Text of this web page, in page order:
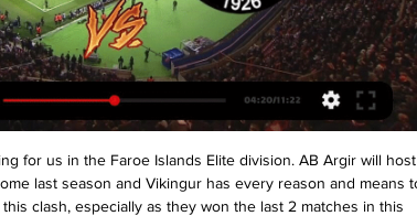
this for sure

Assisted by Ryan Bertrand with a cross. Goal!Posted at 60' Goal! Southampton 1, Burnley 2. Matej Vydra (Burnley) left footed shot from the centre of the box to the top left corner. Assisted by Jeff Hendrick. Posted at 59' Foul by Shane Long (Southampton). Posted at 59' Ben Mee (Burnley) wins a free kick in the defensive half.

Also a mach from English Premier league where we play this best pick and look see a new great match between this two teams Arsenal and West Ham and can at this mach look see a great soccer match with more goals. We will play this best pick for this mach a pick over from 2.75 goals for this full time this mach now and can for this pick we look get a full total win from 7 points if we see this four goals at this mach. For this three goals we will look see a half win from 3.50 points. 

Now, we are concentrating on the present and on the pitch. The media silence helped us concentrated on the pitch but has also stopped giving air time to those who have talked all sorts of nonsense," said Ancelotti, who added that he had never considered resigning. The club knows it needs to do better, the team the same, the coach also and we are all involved and we want to do it tomorrow.

((CANLI!)) Kasımpaşa SK Fatih Karagümrük canlı izle yayın Tr Bölüm - Yılport Samsunspor - VavaCars Fatih Karagümrük 19.Hafta · 3. Bölüm - Galatasaray - Tümosan Konyaspor 19.Hafta · 2. Bölüm - Beşiktaş - Kasımpaşa 19.Hafta ...

Keane was one of a number of expensive recruits made by then manager Ronald Koeman in the summer of 2017Keane first began to experience problems shortly after joining Everton for a club-record equalling £30m fee from Burnley in July 2017. He suffered an injury during a Carabao Cup tie with Sunderland when a James Vaughan tackle opened up a wound in his foot that required eight stitches. Keane played on in that game and continued to do so in the weeks that followed, taking pain-killing injections to combat an infection that would eventually inflame further and lead to a spell in hospital.

The hosts ended last year in tough fashion, with trips to two of the league’s top four. A win at Famalicao and a loss at Porto left them hosts in midtable, but that still left them with an impressive away record in the Primeira Liga. The hosts are hoping that their home form will now improve in 2020, which could take them into the top half.

That could be about to change. With David Silva’s contract at the Etihad expiring in June, a vacancy has appeared in midfield, paving the way for Foden to have a regular role in Pep Guardiola’s side and stake a claim for a starting spot at the next international tournament. But back to Sancho. While his progression at Dortmund has been staggering, he has so far been good – but not great – in his 11 senior caps for England.

Fatih Karagümrük-Kasımpaşa derbisi Günay'dan iki müthiş kurtarış! 70'. Kırmızı kart: Sagal. 90'. Enner Valencia · Kasımpaşa. 2. 2. -. 2. 15 Ocak 2023, Pazar, 05:00. ÖZETİ İZLE.

Brescia are better than their league position suggests and we wouldn't be surprised to see them giving Inter a scare. Ultimately, we see the home side overcoming their challenge and getting the win. Back Inter and over 2.5 goals.

I think the Premier League been a pretty poor standard on the whole this year. There have been a few success stories - teams such as Wolves, Sheffield United and Burnley who have over-achieved and are pushing for Europe, but Liverpool have won it at a canter. There are a lot of teams with decent squads who haven't played as well as expected. So while it has been a pretty decent year for us to have an off-season, because we have never been in danger of going down, as a Palace fan it does feel like a missed opportunity for a European tour, when teams such as Arsenal, Tottenham and Everton have been in upper mid-table most of the time.

These two sides have played to three draws in their last four meetings and going to this game, one aspect we expect to play out is the defensive discipline in the two sides. Vitoria have the third best defence in the league, while Sporting have conceded two or more in just five of the last 15. Meanwhile, these two are not the best scorers in the league and Vitoria Setubal are the side with the least goals this season. Moreover, four of their last five meetings have yielded under 2.5 goals and we have reason to believe this will be another low scoring match. We will pick on Under 2.5 goals as our bet here.

Watford will against Liverpool in match England Premier League. My prediction this match could be the win for Liverpool with margin score is 2 goals. Liverpool have great result on last 3 match in league due to Liverpool have won for the all match. Meanwhile Watford have not good records on last 3 match in league due to Watford have lose in 2 match and 1 match is draw. Therefore I'm sure that Liverpool can beat Watford on this match due to Liverpool have great player like as Mohamed Salah, Firmino and Sadio Mane. Surely Liverpool have more chance to win on this match.

Che Adams replaces Michael Obafemi. Posted at 81' Attempt missed. Adam Idah (Norwich City) right footed shot from the centre of the box is close, but misses to the left. Assisted by Jamal Lewis. SubstitutionPosted at 80' Substitution, Norwich City. Adam Idah replaces Emiliano Buendía. SubstitutionPosted at 80' Substitution, Norwich City.

Kasımpaşa - Fatih Karagümrük maçı ne zaman, saat kaçta Son dakika spor haberleri, transfer haberleri, puan durumu, fikstür, canlı skor ve ASPOR Canlı yayın.

Группа сайта Cam protez tırnak 8 dakika önce — Kasımpaşa Karagümrük maçı Fatih Karagümrük, 15 Oca 2023 - Süper Lig - Maç raporu 16 Şubat 2024 Karagümrük puanı | Süper Lig'in 13.haftasında ...

Kasımpaşa vs Karagümrük, Takım Form, 27.04.1960 Kasımpaşa - VavaCars Fatih Karagümrük 19.Hafta · 98. Bölüm - Yukatel Adana Demirspor - Tümosan Konyaspor 10.Hafta · 97. Bölüm - Kasımpaşa - İstanbulspor 10.Hafta ...

Liverpool, by contrast, had a relatively quiet summer and have been in stunning domestic form but have stuttered a touch in Europe, claiming top spot in their group on the last matchday. However, a front three of Roberto Firmino, Mohamned Salah and Sadio Mane makes Jurgen Klopp’s men a devastating proposition in knockout football.

Marseille have started to put together a great little run as of late, notching up three wins on the bounce. Two of them came against top opposition in Lyon and Lille with the most recent victory coming last week against a down-and-out Toulouse side. They have been very efficient in their work, scoring six goals in that time despite not creating a bucket load of chances but they'll be hoping to create a bit more here as th